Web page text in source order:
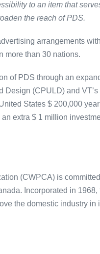
to an item that
the reach of PDS.
arrangements
more than 30 nations.
of PDS through an
Design (CPULD) and
States $ 200,000
extra $ 1 million
(CWPCA) is
Incorporated in
the domestic industry in